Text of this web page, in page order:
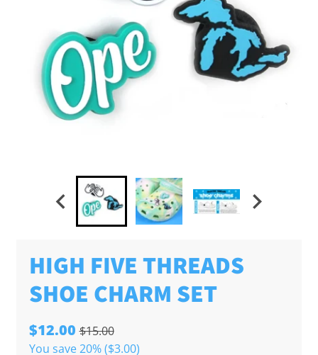
HIGH FIVE THREADS
SHOE CHARM SET
$12.00$15.00
You save 20% ($3.00)